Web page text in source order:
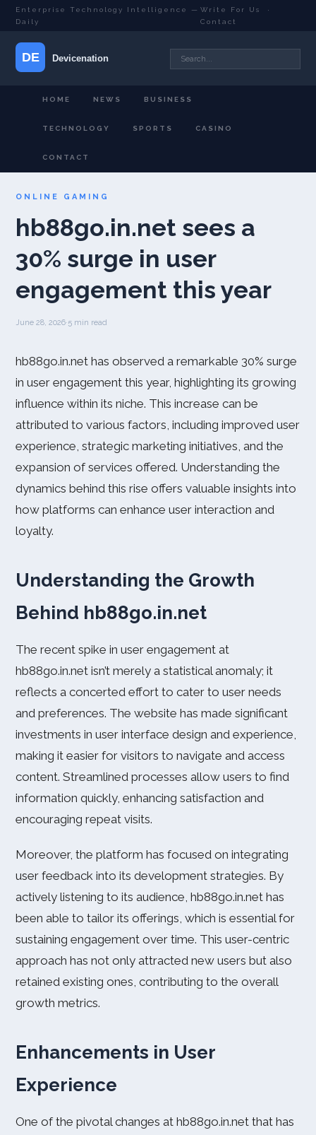
Enterprise Technology Intelligence —
Daily
Write For Us
·
Contact
HOME NEWS BUSINESS
TECHNOLOGY SPORTS CASINO
CONTACT
ONLINE GAMING
hb88go.in.net sees a
30% surge in user
engagement this year
June 28, 2026·5 min read
hb88go.in.net has observed a remarkable 30% surge
in user engagement this year, highlighting its growing
influence within its niche. This increase can be
attributed to various factors, including improved user
experience, strategic marketing initiatives, and the
expansion of services offered. Understanding the
dynamics behind this rise offers valuable insights into
how platforms can enhance user interaction and
loyalty.
Understanding the Growth
Behind hb88go.in.net
The recent spike in user engagement at
hb88go.in.net isn’t merely a statistical anomaly; it
reflects a concerted effort to cater to user needs
and preferences. The website has made significant
investments in user interface design and experience,
making it easier for visitors to navigate and access
content. Streamlined processes allow users to find
information quickly, enhancing satisfaction and
encouraging repeat visits.
Moreover, the platform has focused on integrating
user feedback into its development strategies. By
actively listening to its audience, hb88go.in.net has
been able to tailor its offerings, which is essential for
sustaining engagement over time. This user-centric
approach has not only attracted new users but also
retained existing ones, contributing to the overall
growth metrics.
Enhancements in User
Experience
One of the pivotal changes at hb88go.in.net that has